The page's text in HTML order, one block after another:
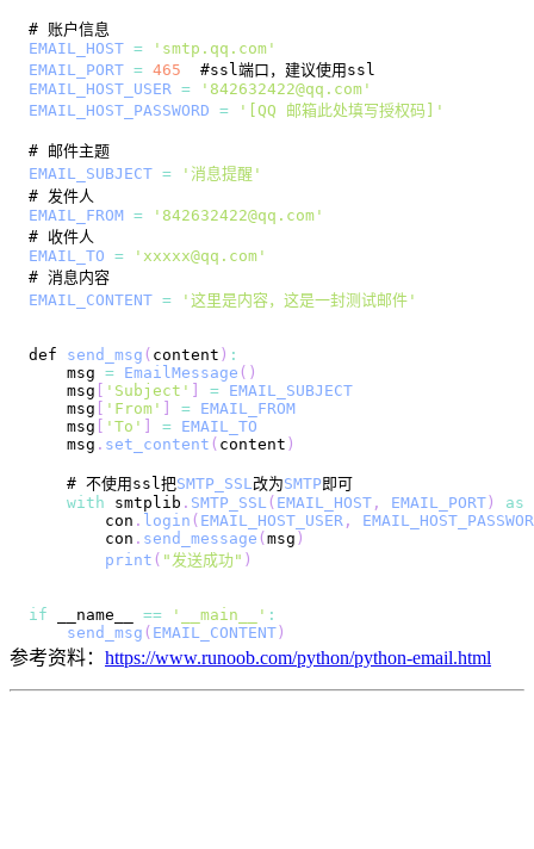
EMAIL_HOST =
'smtp.qq.com'
EMAIL_PORT = 465
EMAIL_HOST_USER =
'842632422@qq.com'
EMAIL_HOST_PASSWORD = '[QQ 邮箱此处填写授权码]'
EMAIL_SUBJECT =
'消息提醒'
EMAIL_FROM =
'842632422@qq.com'
EMAIL_TO =
'xxxxx@qq.com'
EMAIL_CONTENT = '这里是内容，这是一封测试邮件'
def send_msg ( content ) :
    msg
= EmailMessage ( )
    msg
[ 'Subject' ] = EMAIL_SUBJECT
    msg
[ 'From' ] = EMAIL_FROM
    msg
[ 'To' ] = EMAIL_TO
    msg
. set_content ( content )
    # 不使用ssl把
SMTP_SSL 改为SMTP
with smtplib . SMTP_SSL ( EMAIL_HOST , EMAIL_PORT)
as
        con
. login ( EMAIL_HOST_USER ,
        con
. send_message (msg )
print ( "发送成功" )
if __name__ == '__main__' :
send_msg ( EMAIL_CONTENT)
参考资料： https://www.runoob.com/python/python-email.html